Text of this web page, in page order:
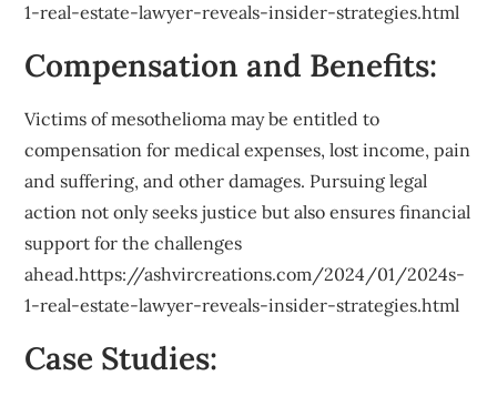
1-real-estate-lawyer-reveals-insider-strategies.html
Compensation and Benefits:
Victims of mesothelioma may be entitled to
compensation for medical expenses, lost income, pain
and suffering, and other damages. Pursuing legal
action not only seeks justice but also ensures financial
support for the challenges
ahead.https://ashvircreations.com/2024/01/2024s-
1-real-estate-lawyer-reveals-insider-strategies.html
Case Studies: